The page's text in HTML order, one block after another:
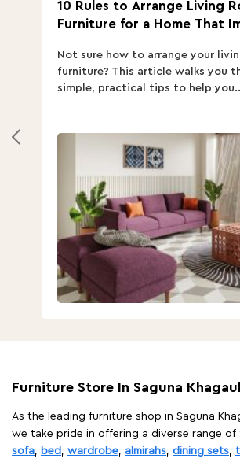
10 Rules to Arrange Living
Furniture for a Home That
Not sure how to arrange your
furniture? This article walks you
simple, practical tips to help
Furniture Store In Saguna
As the leading furniture shop in Saguna
we take pride in offering a diverse range of
sofa, bed , wardrobe, almirahs, dining sets,